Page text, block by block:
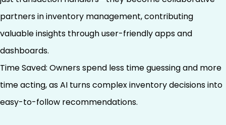
partners in inventory management, contributing
valuable insights through user-friendly apps and
dashboards.
Time Saved: Owners spend less time guessing and more
time acting, as AI turns complex inventory decisions into
easy-to-follow recommendations.